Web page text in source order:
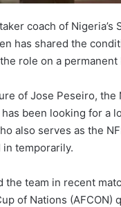
coach of Nigeria’s
has shared the
role on a permanent
of Jose Peseiro, the
has been looking for a
also serves as the
temporarily.
the team in recent
of Nations (AFCON)